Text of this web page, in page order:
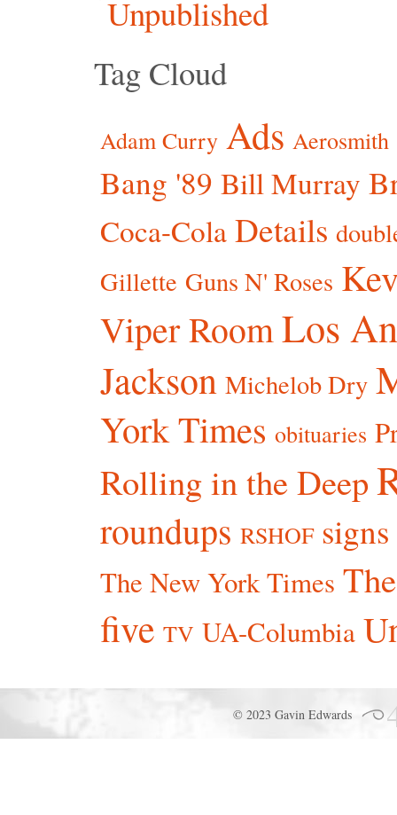
Unpublished
Tag Cloud
Adam Curry Ads Aerosmith
Bang '89 Bill Murray
Coca-Cola Details
Gillette Guns N' Roses
Viper RoomLos
Jackson Michelob Dry
York Times obituaries
Rolling in the Deep
roundups RSHOF signs
The New York Times
five TV UA-Columbia
© 2023 Gavin Edwards